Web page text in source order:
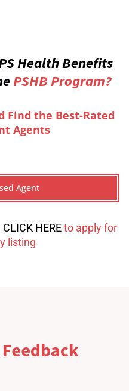
Health Benefits
PSHB Program?
Find the Best-Rated
Agents
HEREto apply for
listing